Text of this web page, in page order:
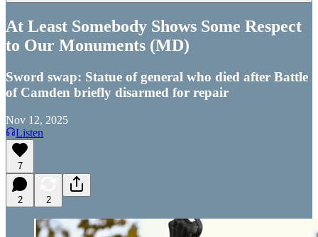
At Least Somebody Shows Some Respect
to Our Monuments (MD)
Sword swap: Statue of general who died after Battle
of Camden briefly disarmed for repair
Nov 12, 2025
Listen
7
2 2